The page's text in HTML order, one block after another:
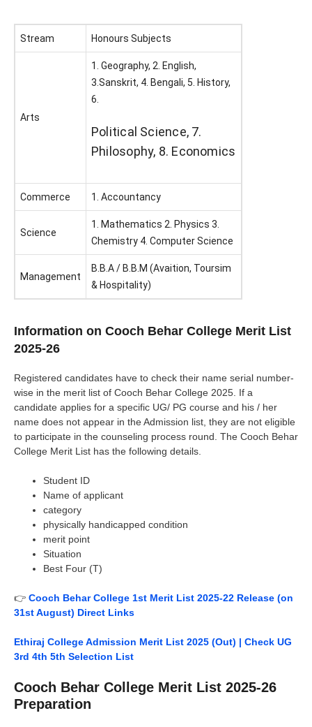
Stream Honours Subjects
Arts
1. Geography, 2. English,
3.Sanskrit, 4. Bengali, 5. History,
6.
Political Science, 7.
Philosophy, 8. Economics
Commerce 1. Accountancy
Science
1. Mathematics 2. Physics 3.
Chemistry 4. Computer Science
Management
B.B.A / B.B.M (Avaition, Toursim
& Hospitality)
Information on Cooch Behar College Merit List
2025-26
Registered candidates have to check their name serial number-
wise in the merit list of Cooch Behar College 2025. If a
candidate applies for a specific UG/ PG course and his / her
name does not appear in the Admission list, they are not eligible
to participate in the counseling process round. The Cooch Behar
College Merit List has the following details.
Student ID
Name of applicant
category
physically handicapped condition
merit point
Situation
Best Four (T)
👉 Cooch Behar College 1st Merit List 2025-22 Release (on
31st August) Direct Links
Ethiraj College Admission Merit List 2025 (Out) | Check UG
3rd 4th 5th Selection List
Cooch Behar College Merit List 2025-26
Preparation